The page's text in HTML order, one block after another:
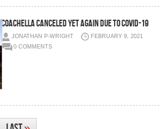
Coachella canceled yet again due to COVID-19
JONATHAN P-WRIGHT
FEBRUARY 9, 2021
0 COMMENTS